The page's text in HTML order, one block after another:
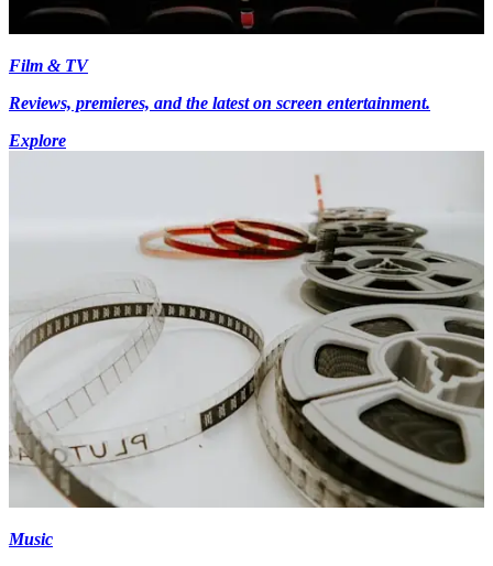
Film & TV
Reviews, premieres, and the latest on screen entertainment.
Explore
Music